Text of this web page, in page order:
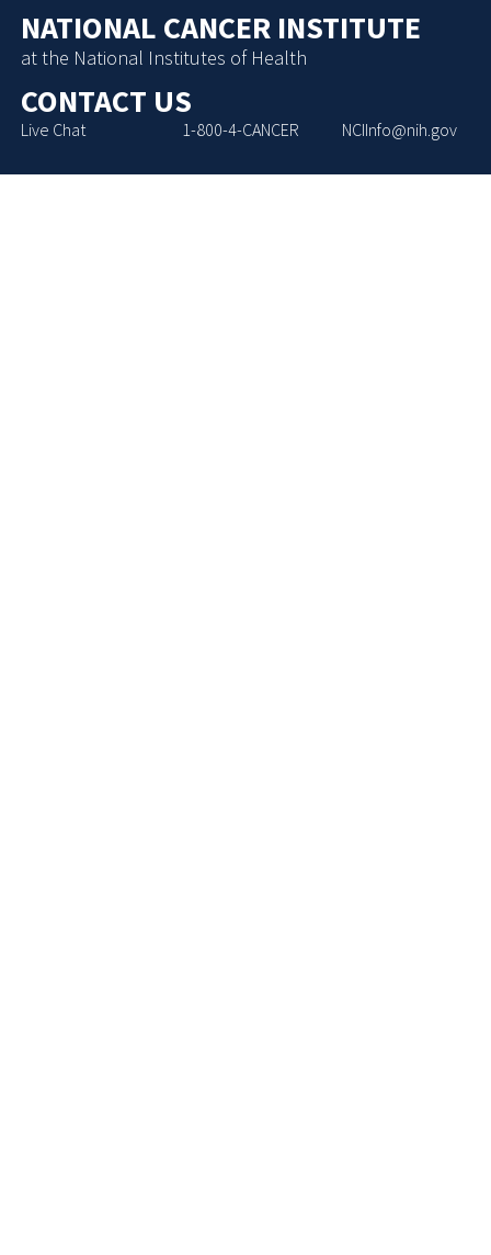
NATIONAL CANCER INSTITUTE
at the National Institutes of Health
CONTACT US
Live Chat 1-800-4-CANCER NCIInfo@nih.gov